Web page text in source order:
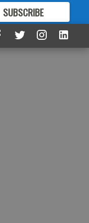
SUBSCRIBE
GREAT CONTENT